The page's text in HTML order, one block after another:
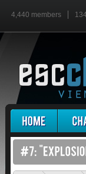
4,440 members